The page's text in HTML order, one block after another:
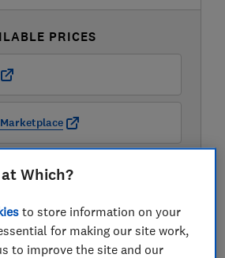
PRICES
Marketplace UK
View all retailers
Which?
to store information on your
for making our site work,
to improve the site and our